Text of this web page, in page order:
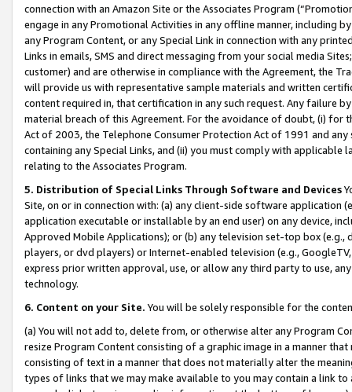
connection with an Amazon Site or the Associates Program
engage in any Promotional Activities in any offline manner, including
any Program Content, or any Special Link in connection with any
Links in emails, SMS and direct messaging from your social media
customer) and are otherwise in compliance with the Agreement, the
will provide us with representative sample materials and written
content required in, that certification in any such request. Any failure
material breach of this Agreement. For the avoidance of doubt, (i) for
Act of 2003, the Telephone Consumer Protection Act of 1991 and
containing any Special Links, and (ii) you must comply with
relating to the Associates Program.
5. Distribution of Special Links Through Software and Devices
Site, on or in connection with: (a) any client-side software application
application executable or installable by an end user) on any device,
Approved Mobile Applications); or (b) any television set-top box
players, or dvd players) or Internet-enabled television (e.g.,
express prior written approval, use, or allow any third party to use,
technology.
6. Content on your Site. You will be solely responsible for the
(a) You will not add to, delete from, or otherwise alter any Program
resize Program Content consisting of a graphic image in a manner
consisting of text in a manner that does not materially alter the
types of links that we may make available to you may contain a link